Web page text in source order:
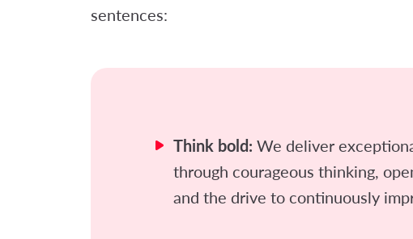
sentences:
Think bold: We deliver
through courageous thinking,
and the drive to continuously